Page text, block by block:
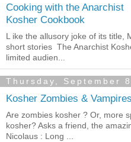
Cooking with the Anarchist
Kosher Cookbook
L ike the allusory joke of its title,
short stories The Anarchist
limited audien...
Thursday, September
Kosher Zombies & Vampires
Are zombies kosher ? Or, more
kosher? Asks a friend, the
Nicolaus : Long ...